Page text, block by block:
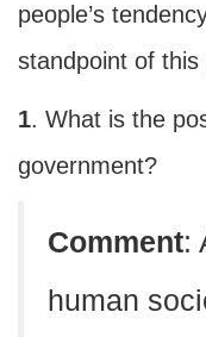
people’s
standpoint of this
1. What is the
government?
Comment:
human